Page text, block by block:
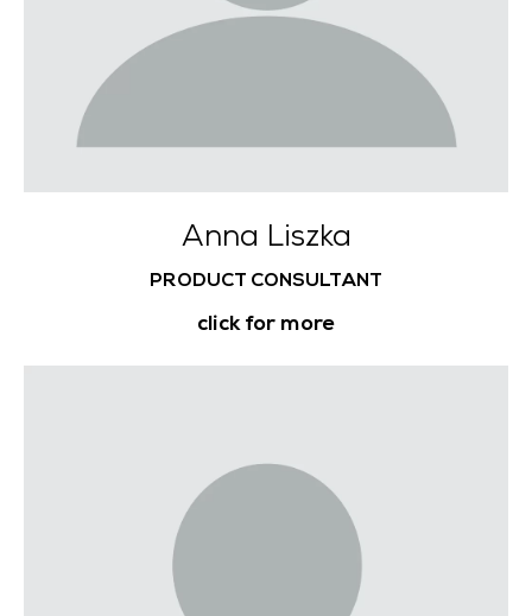
Anna Liszka
PRODUCT CONSULTANT
click for more